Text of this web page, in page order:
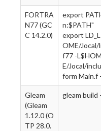
FORTRA
N77 (GC
C 14.2.0)
export
n:$PATH"
export
OME/.local/
f77 -
E/.local/
form Main.f
Gleam
(Gleam
1.12.0 (O
TP 28.0.
gleam